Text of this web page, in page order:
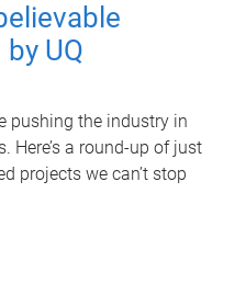
UQ
pushing the industry in
Here’s a round-up of just
projects we can’t stop